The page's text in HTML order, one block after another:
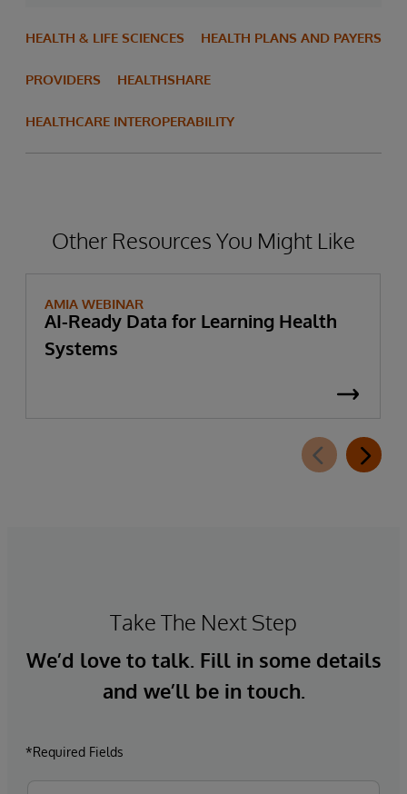
HEALTH & LIFE SCIENCES HEALTH PLANS AND PAYERS
PROVIDERS HEALTHSHARE
HEALTHCARE INTEROPERABILITY
Other Resources You Might Like
AMIA WEBINAR
AI-Ready Data for Learning Health
Systems
Take The Next Step
We’d love to talk. Fill in some details
and we’ll be in touch.
*Required Fields